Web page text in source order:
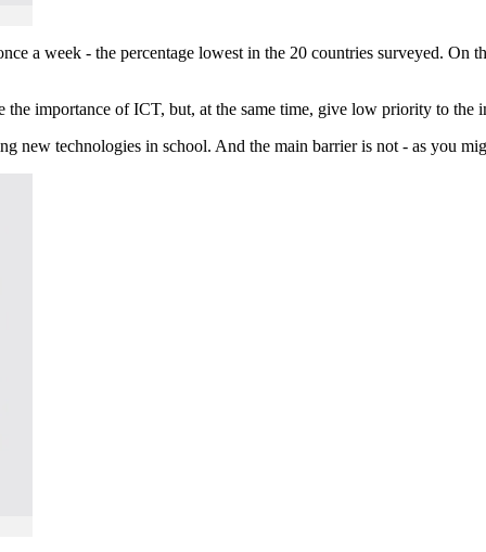
a week - the percentage lowest in the 20 countries surveyed.
importance of ICT, but, at the same time, give low priority to the
new technologies in school. And the main barrier is not - as you